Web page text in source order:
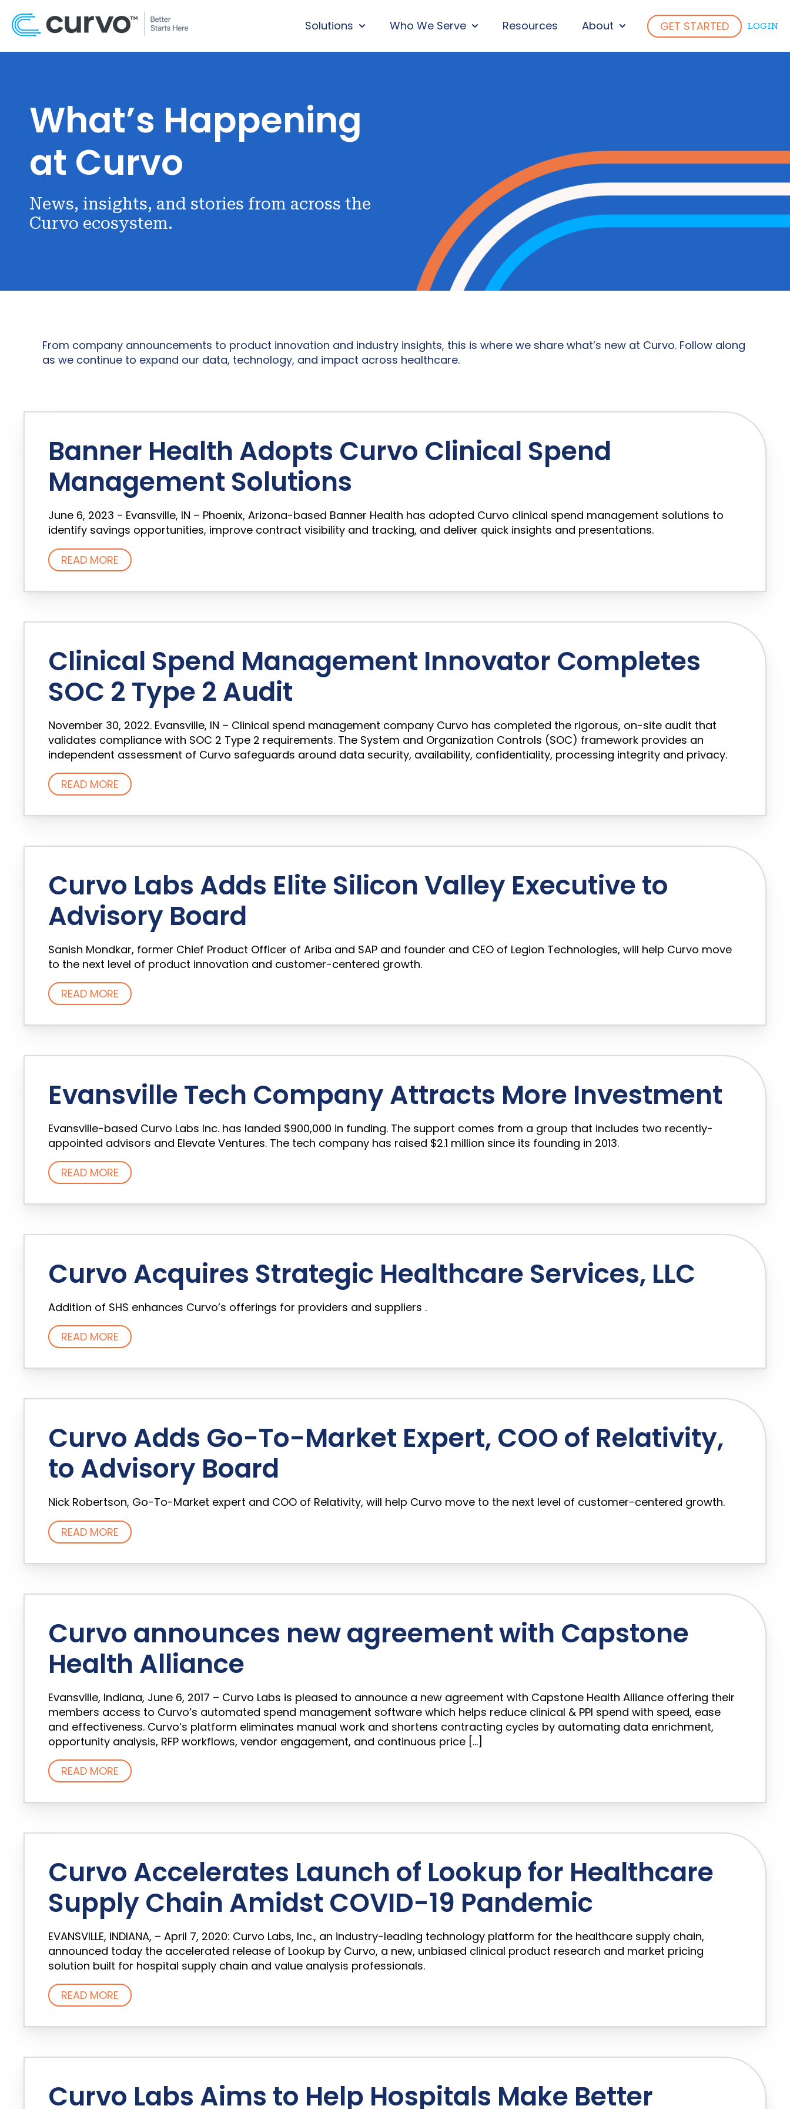
Solutions
SHOW SUBMENU FOR SOLUTIONS
Who We Serve
SHOW SUBMENU FOR WHO WE SERVE
Resources About
SHOW SUBMENU FOR ABOUT
GET STARTED LOGIN
What’s Happening
at Curvo
News, insights, and stories from across the
Curvo ecosystem.
From company announcements to product innovation and industry insights, this is where we share what’s new at Curvo. Follow along
as we continue to expand our data, technology, and impact across healthcare.
Banner Health Adopts Curvo Clinical Spend
Management Solutions
June 6, 2023 - Evansville, IN – Phoenix, Arizona-based Banner Health has adopted Curvo clinical spend management solutions to
identify savings opportunities, improve contract visibility and tracking, and deliver quick insights and presentations.
READ MORE
Clinical Spend Management Innovator Completes
SOC 2 Type 2 Audit
November 30, 2022. Evansville, IN – Clinical spend management company Curvo has completed the rigorous, on-site audit that
validates compliance with SOC 2 Type 2 requirements. The System and Organization Controls (SOC) framework provides an
independent assessment of Curvo safeguards around data security, availability, confidentiality, processing integrity and privacy.
READ MORE
Curvo Labs Adds Elite Silicon Valley Executive to
Advisory Board
Sanish Mondkar, former Chief Product Officer of Ariba and SAP and founder and CEO of Legion Technologies, will help Curvo move
to the next level of product innovation and customer-centered growth.
READ MORE
Evansville Tech Company Attracts More Investment
Evansville-based Curvo Labs Inc. has landed $900,000 in funding. The support comes from a group that includes two recently-
appointed advisors and Elevate Ventures. The tech company has raised $2.1 million since its founding in 2013.
READ MORE
Curvo Acquires Strategic Healthcare Services, LLC
Addition of SHS enhances Curvo’s offerings for providers and suppliers .
READ MORE
Curvo Adds Go-To-Market Expert, COO of Relativity,
to Advisory Board
Nick Robertson, Go-To-Market expert and COO of Relativity, will help Curvo move to the next level of customer-centered growth.
READ MORE
Curvo announces new agreement with Capstone
Health Alliance
Evansville, Indiana, June 6, 2017 – Curvo Labs is pleased to announce a new agreement with Capstone Health Alliance offering their
members access to Curvo’s automated spend management software which helps reduce clinical & PPI spend with speed, ease
and effectiveness. Curvo’s platform eliminates manual work and shortens contracting cycles by automating data enrichment,
opportunity analysis, RFP workflows, vendor engagement, and continuous price […]
READ MORE
Curvo Accelerates Launch of Lookup for Healthcare
Supply Chain Amidst COVID-19 Pandemic
EVANSVILLE, INDIANA, – April 7, 2020: Curvo Labs, Inc., an industry-leading technology platform for the healthcare supply chain,
announced today the accelerated release of Lookup by Curvo, a new, unbiased clinical product research and market pricing
solution built for hospital supply chain and value analysis professionals.
READ MORE
Curvo Labs Aims to Help Hospitals Make Better